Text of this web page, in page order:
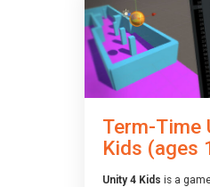
Term-Time
Kids (ages
Unity 4 Kids is a